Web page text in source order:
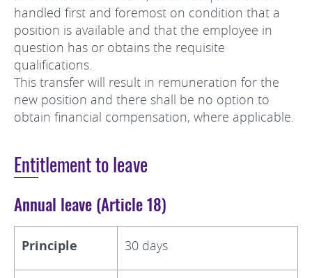
handled first and foremost on condition that a
position is available and that the employee in
question has or obtains the requisite
qualifications.
This transfer will result in remuneration for the
new position and there shall be no option to
obtain financial compensation, where applicable.
Entitlement to leave
Annual leave (Article 18)
Principle 30 days